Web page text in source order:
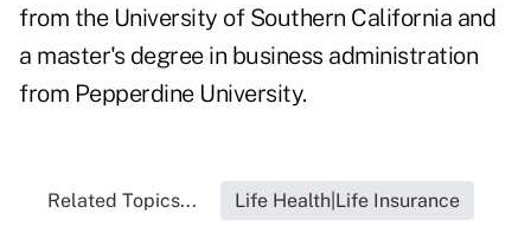
from the University of Southern California and
a master's degree in business administration
from Pepperdine University.
Related Topics... Life Health|Life Insurance